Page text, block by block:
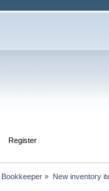
Register
Bookkeeper » New inventory